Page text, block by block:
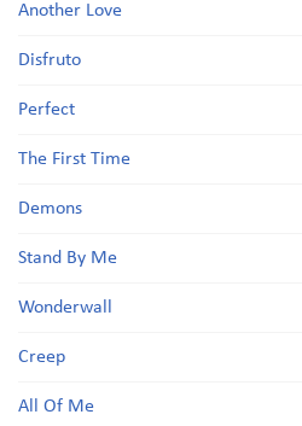
Another Love
Disfruto
Perfect
The First Time
Demons
Stand By Me
Wonderwall
Creep
All Of Me